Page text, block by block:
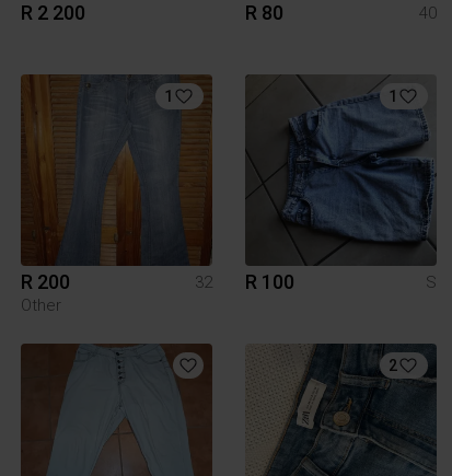
R 2 200 R 80 40
1
R 200
32
Other
1
R 100 S
2